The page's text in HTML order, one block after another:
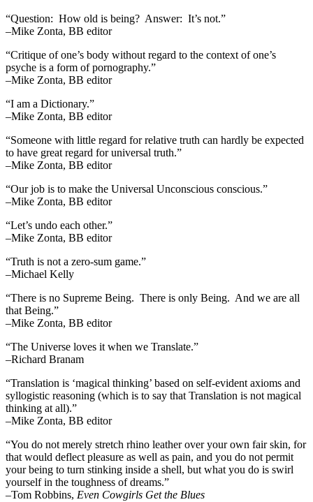
“Question: How old is being? Answer: It’s not.”
–Mike Zonta, BB editor
“Critique of one’s body without regard to the context of one’s
psyche is a form of pornography.”
–Mike Zonta, BB editor
“I am a Dictionary.”
–Mike Zonta, BB editor
“Someone with little regard for relative truth can hardly be expected
to have great regard for universal truth.”
–Mike Zonta, BB editor
“Our job is to make the Universal Unconscious conscious.”
–Mike Zonta, BB editor
“Let’s undo each other.”
–Mike Zonta, BB editor
“Truth is not a zero-sum game.”
–Michael Kelly
“There is no Supreme Being. There is only Being. And we are all
that Being.”
–Mike Zonta, BB editor
“The Universe loves it when we Translate.”
–Richard Branam
“Translation is ‘magical thinking’ based on self-evident axioms and
syllogistic reasoning (which is to say that Translation is not magical
thinking at all).”
–Mike Zonta, BB editor
“You do not merely stretch rhino leather over your own fair skin, for
that would deflect pleasure as well as pain, and you do not permit
your being to turn stinking inside a shell, but what you do is swirl
yourself in the toughness of dreams.”
–Tom Robbins, Even Cowgirls Get the Blues